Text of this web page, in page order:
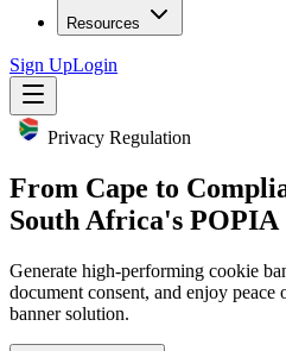
Resources
Sign UpLogin
Privacy Regulation
From Cape to
South Africa's POPIA
Generate high-performing cookie
document consent, and enjoy
banner solution.